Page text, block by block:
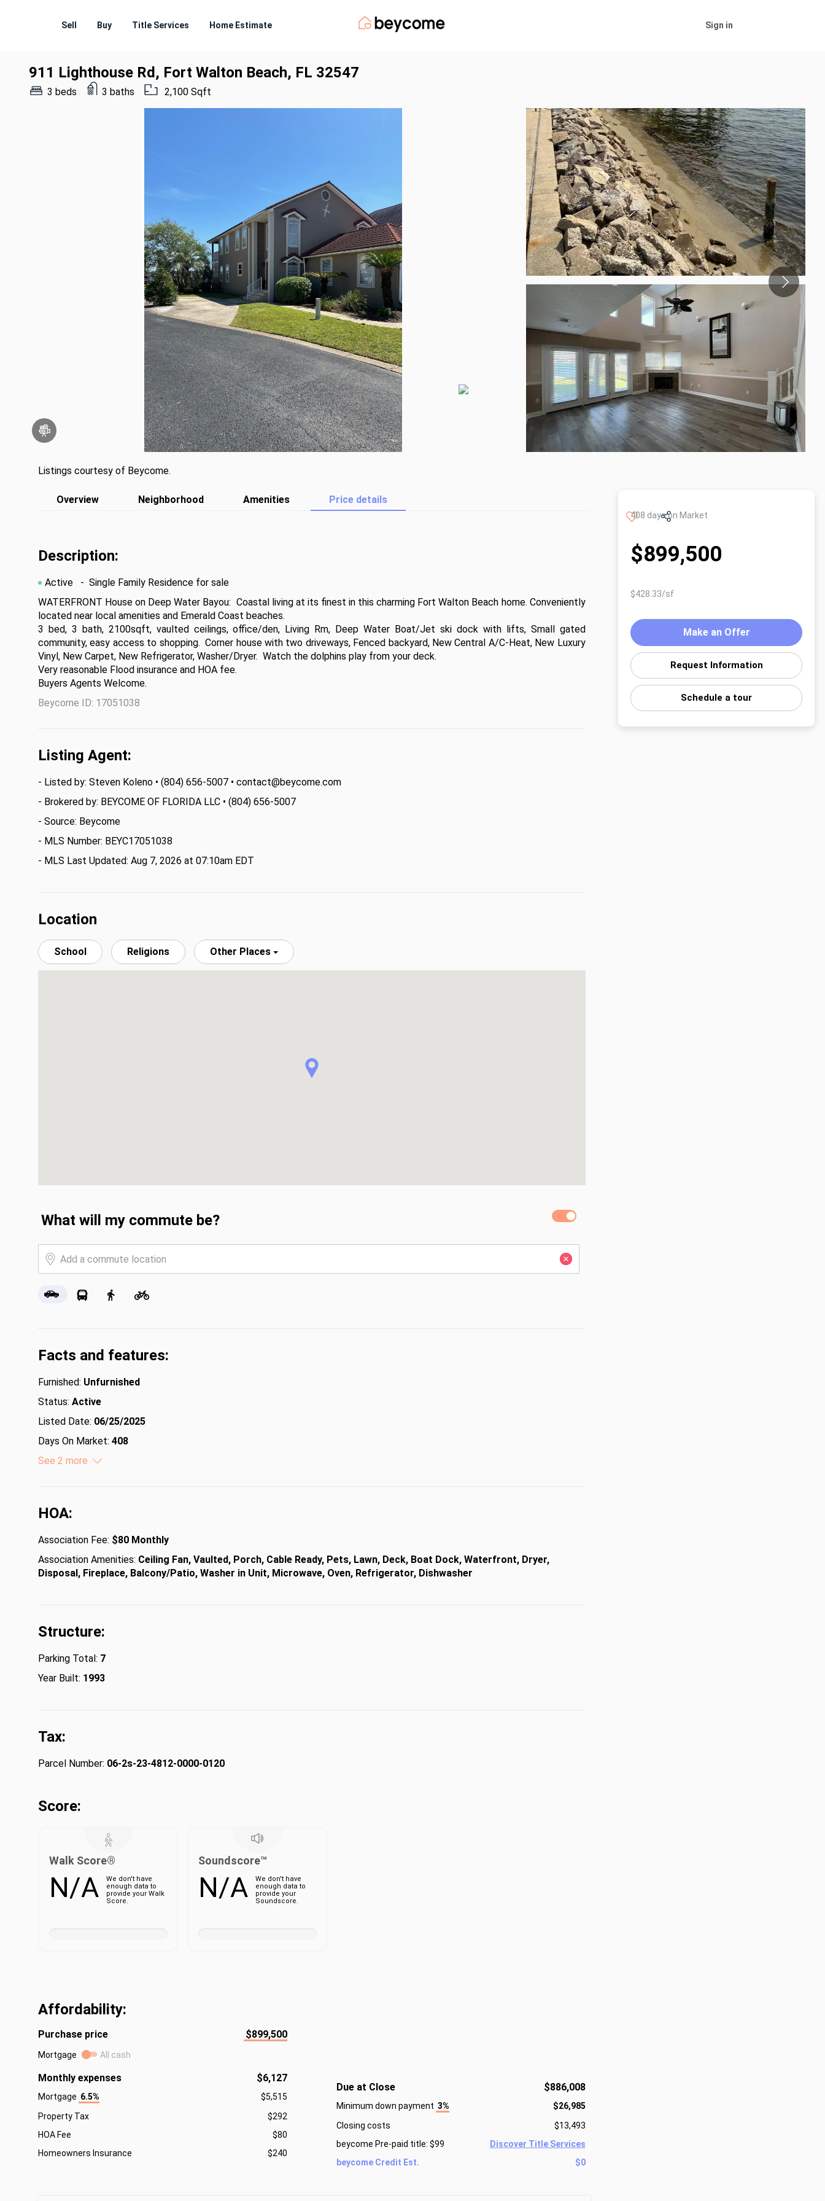
Sell Buy Title Services Home Estimate Sign in
911 Lighthouse Rd, Fort Walton Beach, FL 32547
3 beds 3 baths 2,100 Sqft
Listings courtesy of Beycome.
Overview Neighborhood Amenities Price details
408 days on Market
$899,500
$428.33/sf
Make an Offer
Request Information
Schedule a tour
Description:
Active
- Single Family Residence for sale
WATERFRONT House on Deep Water Bayou:  Coastal living at its finest in this charming Fort Walton Beach home. Conveniently
located near local amenities and Emerald Coast beaches.
3 bed, 3 bath, 2100sqft, vaulted ceilings, office/den, Living Rm, Deep Water Boat/Jet ski dock with lifts, Small gated
community, easy access to shopping.  Corner house with two driveways, Fenced backyard, New Central A/C-Heat, New Luxury
Vinyl, New Carpet, New Refrigerator, Washer/Dryer.  Watch the dolphins play from your deck.
Very reasonable Flood insurance and HOA fee.
Buyers Agents Welcome.
Beycome ID: 17051038
Listing Agent:
- Listed by: Steven Koleno • (804) 656-5007 • contact@beycome.com
- Brokered by: BEYCOME OF FLORIDA LLC • (804) 656-5007
- Source: Beycome
- MLS Number: BEYC17051038
- MLS Last Updated: Aug 7, 2026 at 07:10am EDT
Location
School Religions Other Places
What will my commute be?
Facts and features:
Furnished: Unfurnished
Status: Active
Listed Date: 06/25/2025
Days On Market: 408
Lot Size (Acres):
See 2 more
HOA:
Association Fee: $80 Monthly
Association Amenities: Ceiling Fan, Vaulted, Porch, Cable Ready, Pets, Lawn, Deck, Boat Dock, Waterfront, Dryer,
Disposal, Fireplace, Balcony/Patio, Washer in Unit, Microwave, Oven, Refrigerator, Dishwasher
Structure:
Parking Total: 7
Year Built: 1993
Tax:
Parcel Number: 06-2s-23-4812-0000-0120
Score:
Walk Score®
N/A
We don't have
enough data to
provide your Walk
Score.
Soundscore™
N/A
We don't have
enough data to
provide your
Soundscore.
Affordability:
Purchase price $899,500
Mortgage All cash
Monthly expenses $6,127
Mortgage 6.5%
$5,515
Property Tax
$292
HOA Fee
$80
Homeowners Insurance
$240
Due at Close $886,008
Minimum down payment 3%
$26,985
Closing costs
$13,493
beycome Pre-paid title: $99
Discover Title Services
beycome Credit Est.
$0